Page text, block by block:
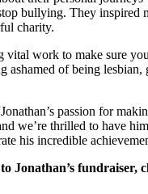
bullying. They inspired
charity.
vital work to make sure
ashamed of being lesbian,
passion for
we’re thrilled to have
his incredible
Jonathan’s fundraiser,